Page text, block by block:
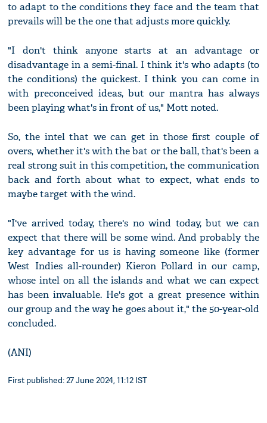
to adapt to the conditions they face and the team that
prevails will be the one that adjusts more quickly.
"I don't think anyone starts at an advantage or
disadvantage in a semi-final. I think it's who adapts (to
the conditions) the quickest. I think you can come in
with preconceived ideas, but our mantra has always
been playing what's in front of us," Mott noted.
So, the intel that we can get in those first couple of
overs, whether it's with the bat or the ball, that's been a
real strong suit in this competition, the communication
back and forth about what to expect, what ends to
maybe target with the wind.
"I've arrived today, there's no wind today, but we can
expect that there will be some wind. And probably the
key advantage for us is having someone like (former
West Indies all-rounder) Kieron Pollard in our camp,
whose intel on all the islands and what we can expect
has been invaluable. He's got a great presence within
our group and the way he goes about it," the 50-year-old
concluded.
(ANI)
First published: 27 June 2024, 11:12 IST